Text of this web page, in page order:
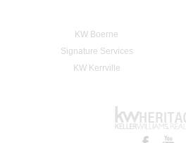
KW Boerne
Signature Services
KW Kerrville